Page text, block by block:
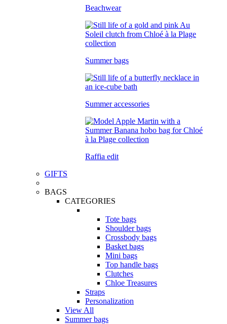
Beachwear
Summer bags
Summer accessories
Raffia edit
GIFTS
BAGS
CATEGORIES
Tote bags
Shoulder bags
Crossbody bags
Basket bags
Mini bags
Top handle bags
Clutches
Chloe Treasures
Straps
Personalization
View All
Summer bags